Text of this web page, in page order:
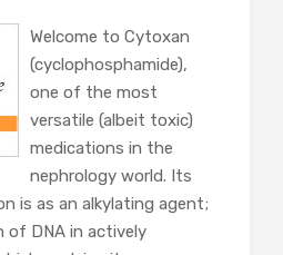
Welcome to Cytoxan
(cyclophosphamide),
one of the most
versatile (albeit toxic)
medications in the
nephrology world. Its
is as an alkylating agent;
of DNA in actively